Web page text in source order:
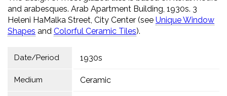
and arabesques. Arab Apartment Building, 1930s. 3
Heleni HaMalka Street, City Center (see Unique Window
Shapes and Colorful Ceramic Tiles).
Date/Period 1930s
Medium Ceramic